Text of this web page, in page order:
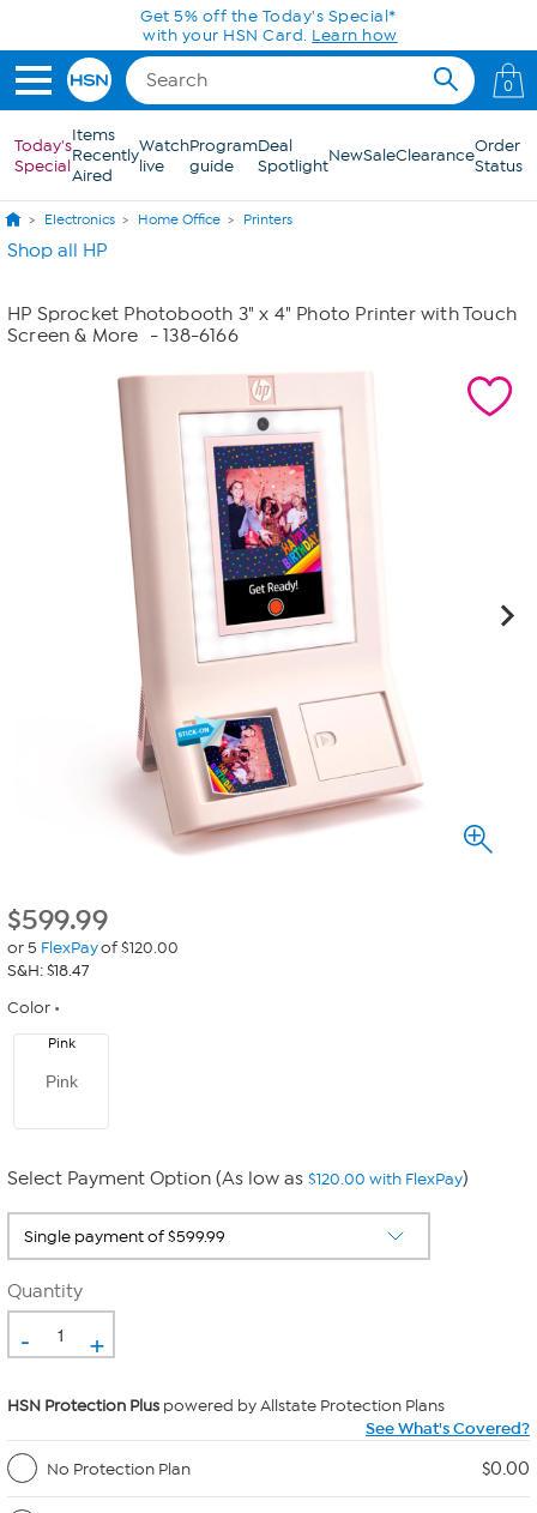
Skip to Main ContentGet 5% off the Today's Special*
with your HSN Card. Learn how
0
Today's
Special
Items
Recently
Aired
Watch
live
Program
guide
Deal
SpotlightNewSaleClearanceOrder
Status
Electronics Home Office Printers
Shop all HP
HP Sprocket Photobooth 3" x 4" Photo Printer with Touch
Screen & More
- 138-6166
$599.99
or 5 FlexPayof $120.00
S&H: $18.47
Color
Pink
Pink
Select Payment Option (As low as $120.00 with FlexPay)
Quantity
- +
HSN Protection Plus powered by Allstate Protection Plans
See What's Covered?
No Protection Plan
$0.00